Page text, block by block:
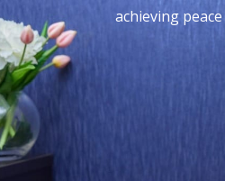
achieving